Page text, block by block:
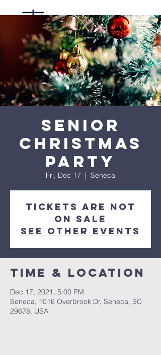
Senior
Christmas
Party
Fri, Dec 17
  |
Seneca
Tickets are not
on sale
See other events
Time & Location
Dec 17, 2021, 5:00 PM
Seneca, 1016 Overbrook Dr, Seneca, SC
29678, USA